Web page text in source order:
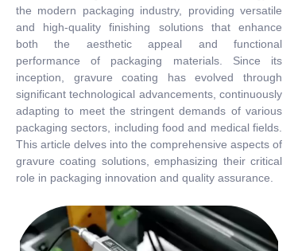
the modern packaging industry, providing versatile
and high-quality finishing solutions that enhance
both the aesthetic appeal and functional
performance of packaging materials. Since its
inception, gravure coating has evolved through
significant technological advancements, continuously
adapting to meet the stringent demands of various
packaging sectors, including food and medical fields.
This article delves into the comprehensive aspects of
gravure coating solutions, emphasizing their critical
role in packaging innovation and quality assurance.